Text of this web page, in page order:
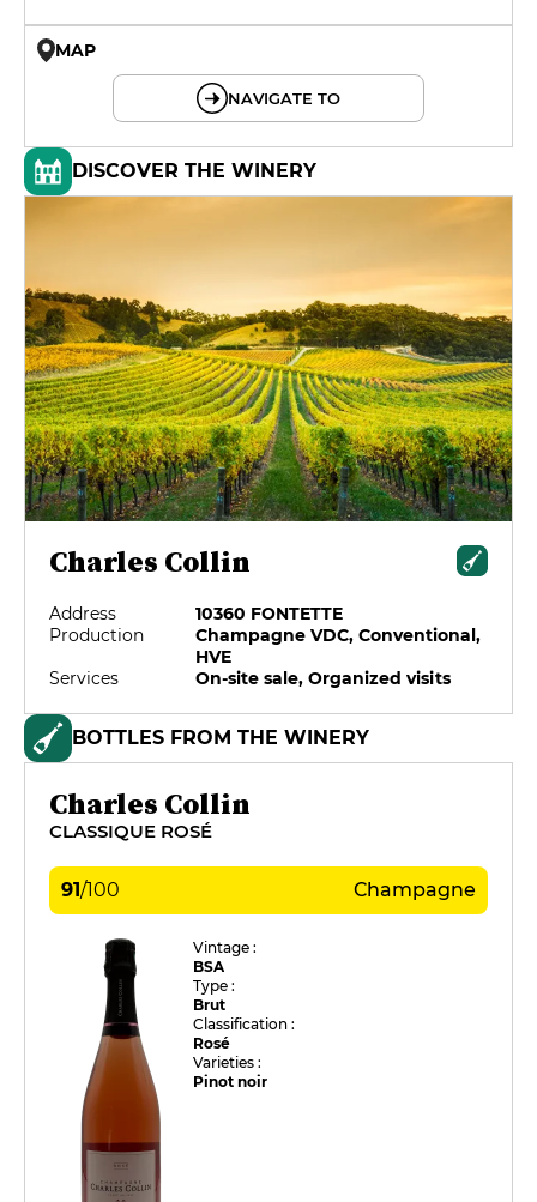
MAP
NAVIGATE TO
DISCOVER THE WINERY
Charles Collin
Address
10360 FONTETTE
Production
Champagne VDC, Conventional,
HVE
Services
On-site sale, Organized visits
BOTTLES FROM THE WINERY
Charles Collin
CLASSIQUE ROSÉ
91/100 Champagne
Vintage :
BSA
Type :
Brut
Classification :
Rosé
Varieties :
Pinot noir